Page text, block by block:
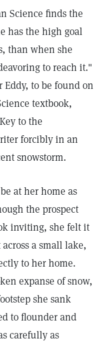
Science finds the
has the high goal
than when she
to reach it."
Eddy, to be found on
textbook,
to the
forcibly in an
snowstorm.
at her home as
the prospect
inviting, she felt it
a small lake,
to her home.
expanse of snow,
she sank
to flounder and
carefully as